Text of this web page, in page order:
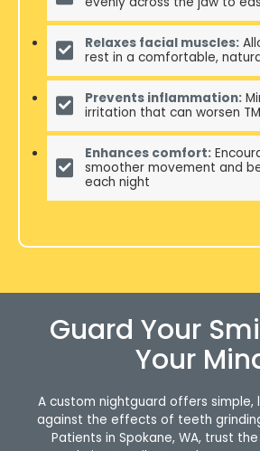
Relaxes facial muscles:
rest in a comfortable,
Prevents inflammation:
irritation that can worsen
Enhances comfort:
smoother movement and
each night
Guard Your
Your
A custom nightguard offers
against the effects of teeth
Patients in Spokane, WA, trust